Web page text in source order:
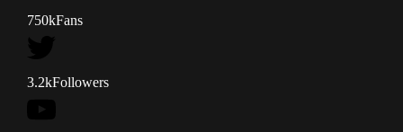
750kFans
3.2kFollowers